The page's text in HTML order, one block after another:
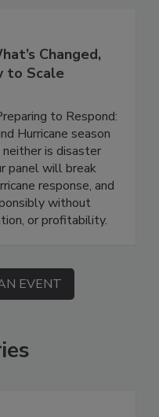
Changed,
to Scale
to Respond:
Hurricane season
is disaster
panel will break
response, and
without
EVENT